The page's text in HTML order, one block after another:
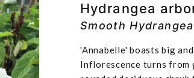
Hydrangea
Smooth Hydrangea
'Annabelle' boasts big
Inflorescence turns from